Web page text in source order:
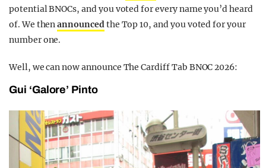
potential BNOCs, and you voted for every name you’d heard
of. We thenannouncedthe Top 10, and you voted for your
number one.
Well, we can now announce The Cardiff Tab BNOC 2026:
Gui ‘Galore’ Pinto